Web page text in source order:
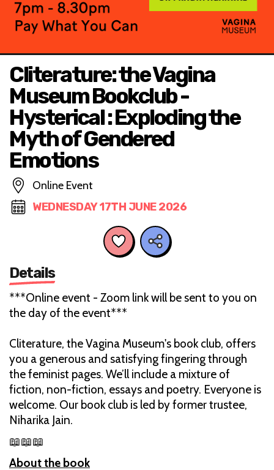
Cliterature: the Vagina
Museum Bookclub -
Hysterical : Exploding the
Myth of Gendered
Emotions
Online Event
WEDNESDAY 17TH JUNE 2026
Details
***Online event - Zoom link will be sent to you on
the day of the event***
Cliterature, the Vagina Museum's book club, offers
you a generous and satisfying fingering through
the feminist pages. We’ll include a mixture of
fiction, non-fiction, essays and poetry. Everyone is
welcome. Our book club is led by former trustee,
Niharika Jain.
📖📖📖
About the book